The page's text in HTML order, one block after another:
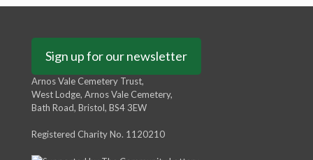
Sign up for our newsletter
Arnos Vale Cemetery Trust,
West Lodge, Arnos Vale Cemetery,
Bath Road, Bristol, BS4 3EW
Registered Charity No. 1120210